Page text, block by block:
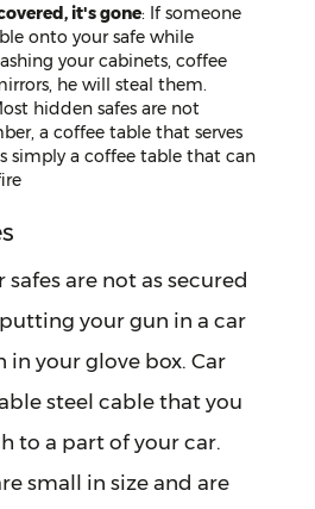
it's gone: If someone
onto your safe while
your cabinets, coffee
he will steal them.
hidden safes are not
a coffee table that serves
simply a coffee table that can
are not as secured
your gun in a car
in your glove box. Car
steel cable that you
to a part of your car.
small in size and are